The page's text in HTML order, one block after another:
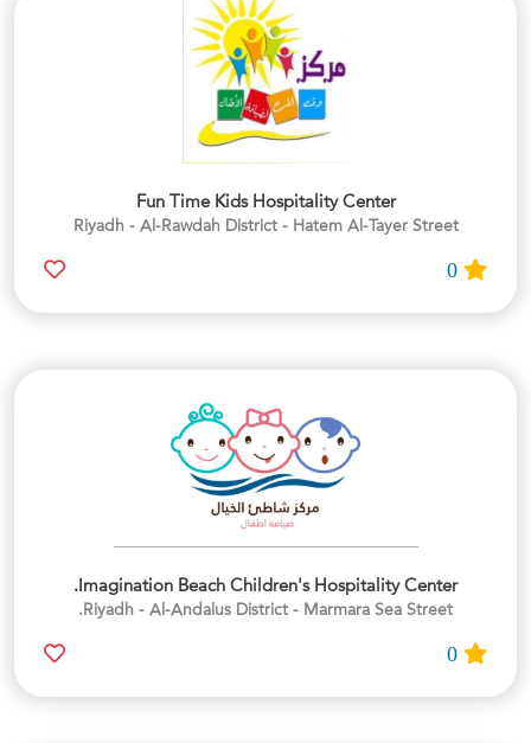
Fun Time Kids Hospitality Center
Riyadh - Al-Rawdah District - Hatem Al-Tayer Street
Imagination Beach Children's Hospitality Center.
Riyadh - Al-Andalus District - Marmara Sea Street.